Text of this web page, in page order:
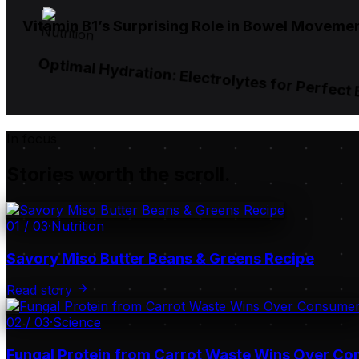
Vitamin B1’s Surprising Role in Bowel
Nutrition
Optimal Hydration: Electrolytes for Perfect
01 / 03·Nutrition
Savory Miso Butter Beans & Greens Recipe
Read story
02 / 03·Science
Fungal Protein from Carrot Waste Wins Over